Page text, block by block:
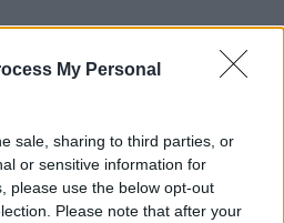
My Personal
sale, sharing to third parties, or
or sensitive information for
please use the below opt-out
Please note that after your